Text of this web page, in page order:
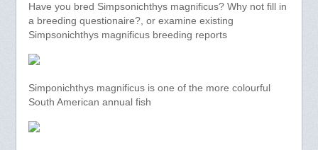
Have you bred Simpsonichthys magnificus? Why not fill in
a breeding questionaire?, or examine existing
Simpsonichthys magnificus breeding reports
Simponichthys magnificus is one of the more colourful
South American annual fish